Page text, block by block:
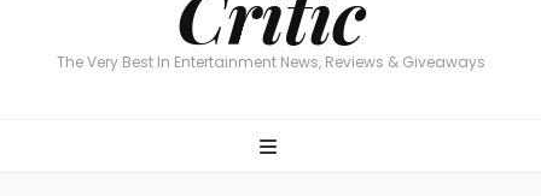
The Very Best In Entertainment News, Reviews & Giveaways